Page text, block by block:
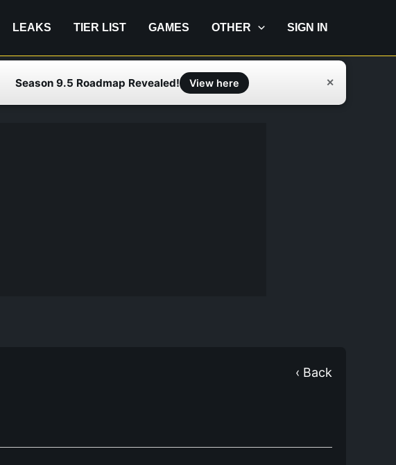
LEAKS TIER LIST GAMES OTHER SIGN IN
Season 9.5 Roadmap Revealed! View here ✕
‹ Back